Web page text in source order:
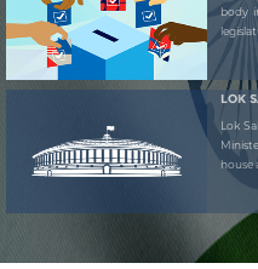
body
LOK
Lok
house